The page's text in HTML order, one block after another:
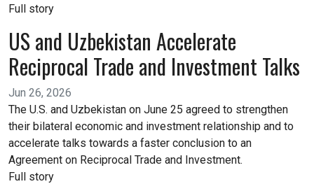
Full story
US and Uzbekistan Accelerate
Reciprocal Trade and Investment Talks
Jun 26, 2026
The U.S. and Uzbekistan on June 25 agreed to strengthen
their bilateral economic and investment relationship and to
accelerate talks towards a faster conclusion to an
Agreement on Reciprocal Trade and Investment.
Full story